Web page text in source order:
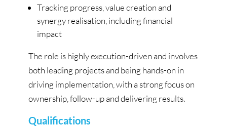
Tracking progress, value creation and
synergy realisation, including financial
impact
The role is highly execution-driven and involves
both leading projects and being hands-on in
driving implementation, with a strong focus on
ownership, follow-up and delivering results.
Qualifications